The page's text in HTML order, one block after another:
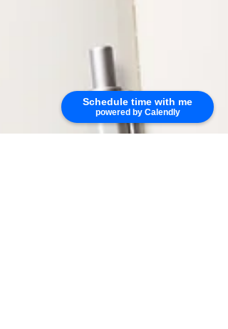
Schedule time with me
powered by Calendly